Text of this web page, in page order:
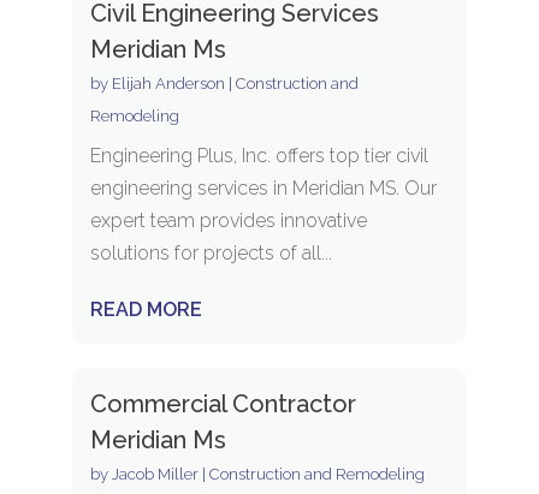
Civil Engineering Services
Meridian Ms
by Elijah Anderson | Construction and
Remodeling
Engineering Plus, Inc. offers top tier civil
engineering services in Meridian MS. Our
expert team provides innovative
solutions for projects of all...
READ MORE
Commercial Contractor
Meridian Ms
by Jacob Miller| Construction and Remodeling